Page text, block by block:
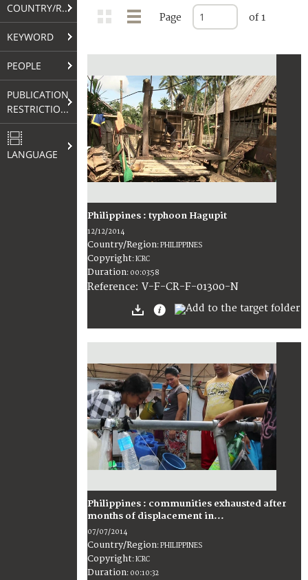
COUNTRY/REGION
KEYWORD
PEOPLE
PUBLICATION
RESTRICTIONS
LANGUAGE
Page of 1
Philippines : typhoon Hagupit
12/12/2014
Country/Region:PHILIPPINES
Copyright:ICRC
Duration: 00:03:58
Reference: V-F-CR-F-01300-N
Philippines : communities exhausted after
months of displacement in...
07/07/2014
Country/Region:PHILIPPINES
Copyright:ICRC
Duration: 00:10:32